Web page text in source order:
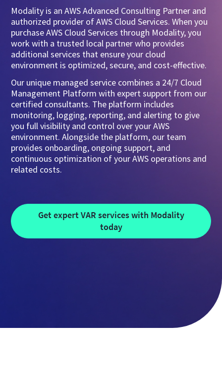
Modality is an AWS Advanced Consulting Partner and
authorized provider of AWS Cloud Services. When you
purchase AWS Cloud Services through Modality, you
work with a trusted local partner who provides
additional services that ensure your cloud
environment is optimized, secure, and cost-effective.
Our unique managed service combines a 24/7 Cloud
Management Platform with expert support from our
certified consultants. The platform includes
monitoring, logging, reporting, and alerting to give
you full visibility and control over your AWS
environment. Alongside the platform, our team
provides onboarding, ongoing support, and
continuous optimization of your AWS operations and
related costs.
Get expert VAR services with Modality
today